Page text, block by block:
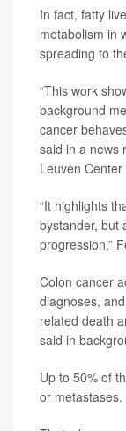
In fact, fatty
metabolism in
spreading to
“This work
background
cancer
said in a news
Leuven
“It highlights
bystander, but
progression,”
Colon cancer
diagnoses,
related death
said in
Up to 50% of
or